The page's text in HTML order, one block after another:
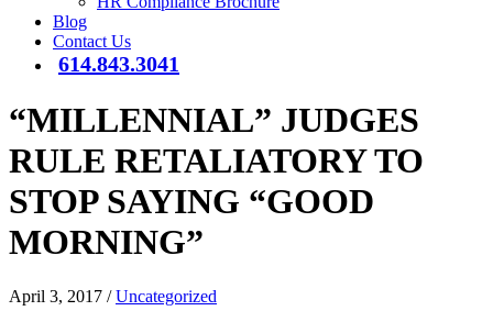
Blog
Contact Us
614.843.3041
“MILLENNIAL” JUDGES
RULE RETALIATORY TO
STOP SAYING “GOOD
MORNING”
April 3, 2017 /Uncategorized